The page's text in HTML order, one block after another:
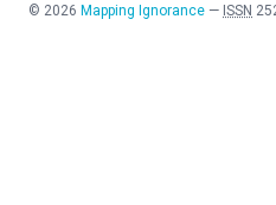
© 2026 Mapping Ignorance — ISSN